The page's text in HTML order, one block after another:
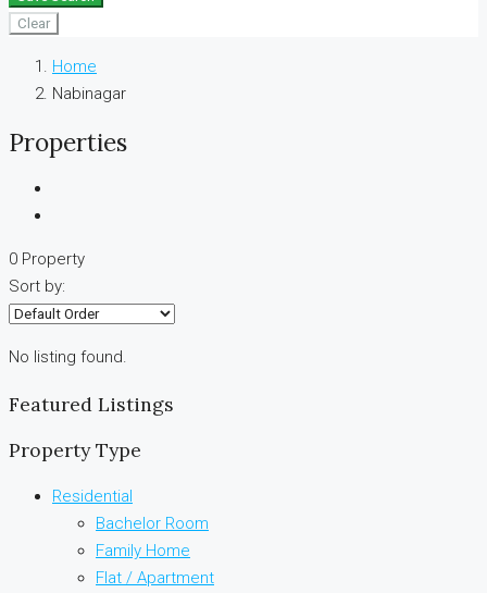
Clear
Home
Nabinagar
Properties
0 Property
Sort by:
No listing found.
Featured Listings
Property Type
Residential
Bachelor Room
Family Home
Flat / Apartment